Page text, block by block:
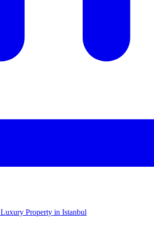
Luxury Property in Istanbul